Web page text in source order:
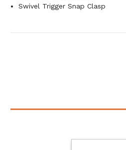
Swivel Trigger Snap Clasp